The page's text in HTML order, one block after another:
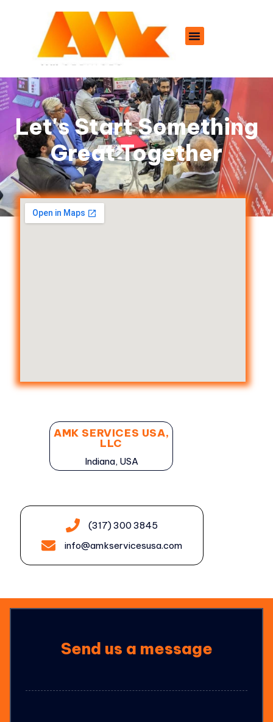
Let's Start Something
Great Together
AMK SERVICES USA,
LLC
Indiana, USA
(317) 300 3845
info@amkservicesusa.com
Send us a message